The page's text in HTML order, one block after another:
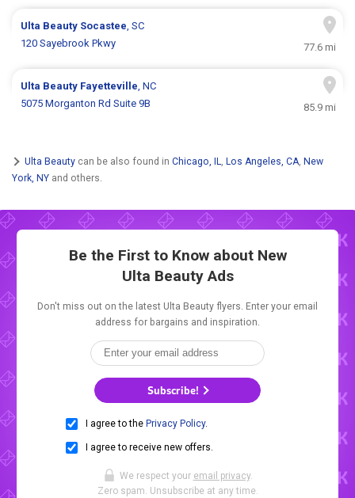
Ulta Beauty Socastee, SC
120 Sayebrook Pkwy
77.6 mi
Ulta Beauty Fayetteville, NC
5075 Morganton Rd Suite 9B
85.9 mi
Ulta Beauty can be also found in Chicago, IL, Los Angeles, CA, New
York, NY and others.
Be the First to Know about New
Ulta Beauty Ads
Don't miss out on the latest Ulta Beauty flyers. Enter your email
address for bargains and inspiration.
Subscribe!
I agree to the Privacy Policy.
I agree to receive new offers.
We respect your email privacy.
Zero spam. Unsubscribe at any time.